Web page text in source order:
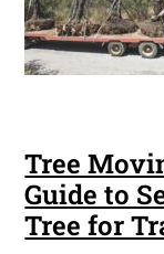
Tree
Guide to
Tree for